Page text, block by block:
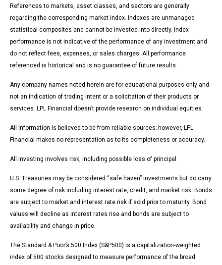
References to markets, asset classes, and sectors are generally
regarding the corresponding market index. Indexes are unmanaged
statistical composites and cannot be invested into directly. Index
performance is not indicative of the performance of any investment and
do not reflect fees, expenses, or sales charges. All performance
referenced is historical and is no guarantee of future results.
Any company names noted herein are for educational purposes only and
not an indication of trading intent or a solicitation of their products or
services. LPL Financial doesn’t provide research on individual equities.
All information is believed to be from reliable sources; however, LPL
Financial makes no representation as to its completeness or accuracy.
All investing involves risk, including possible loss of principal.
U.S. Treasuries may be considered “safe haven” investments but do carry
some degree of risk including interest rate, credit, and market risk. Bonds
are subject to market and interest rate risk if sold prior to maturity. Bond
values will decline as interest rates rise and bonds are subject to
availability and change in price.
The Standard & Poor’s 500 Index (S&P500) is a capitalization-weighted
index of 500 stocks designed to measure performance of the broad